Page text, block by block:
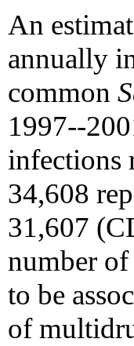
An
annually
common
1997--
infections
34,608
31,607
number of
to be
of